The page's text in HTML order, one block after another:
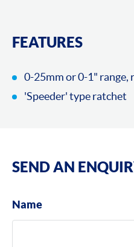
FEATURES
0-25mm or 0-1"
'Speeder' type ratchet
SEND AN
Name